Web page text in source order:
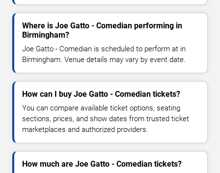
Where is Joe Gatto - Comedian performing in
Birmingham?
Joe Gatto - Comedian is scheduled to perform at in
Birmingham. Venue details may vary by event date.
How can I buy Joe Gatto - Comedian tickets?
You can compare available ticket options, seating
sections, prices, and show dates from trusted ticket
marketplaces and authorized providers.
How much are Joe Gatto - Comedian tickets?